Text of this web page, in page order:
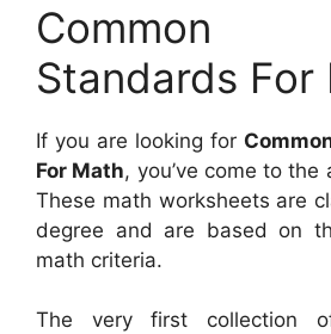
Standards For
If you are looking for
For Math, you’ve come to the
These math worksheets are
degree and are based on
math criteria.
The very first collection